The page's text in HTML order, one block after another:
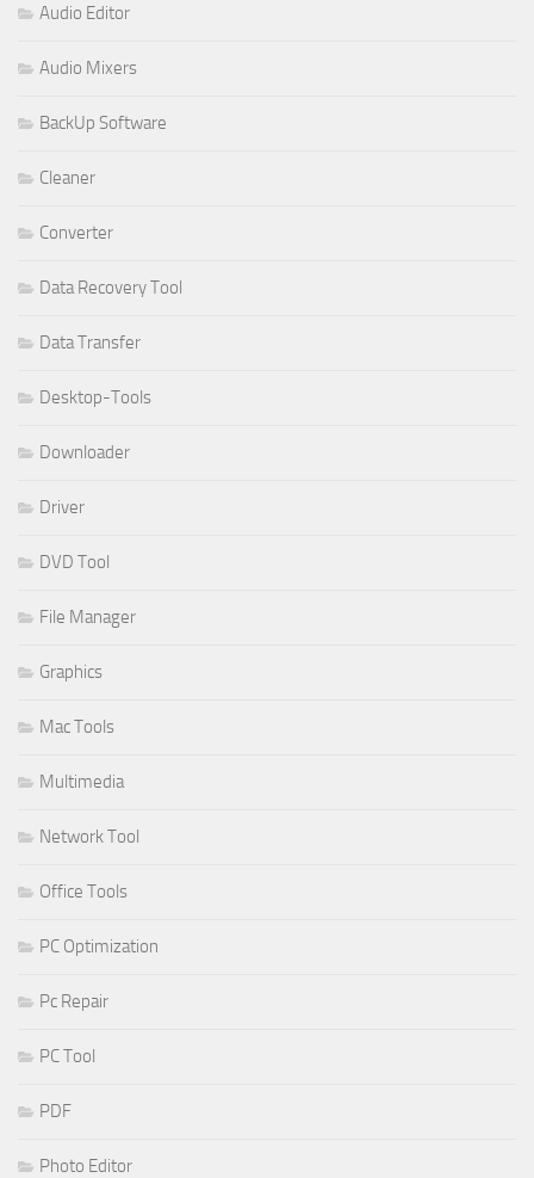
Audio Editor
Audio Mixers
BackUp Software
Cleaner
Converter
Data Recovery Tool
Data Transfer
Desktop-Tools
Downloader
Driver
DVD Tool
File Manager
Graphics
Mac Tools
Multimedia
Network Tool
Office Tools
PC Optimization
Pc Repair
PC Tool
PDF
Photo Editor